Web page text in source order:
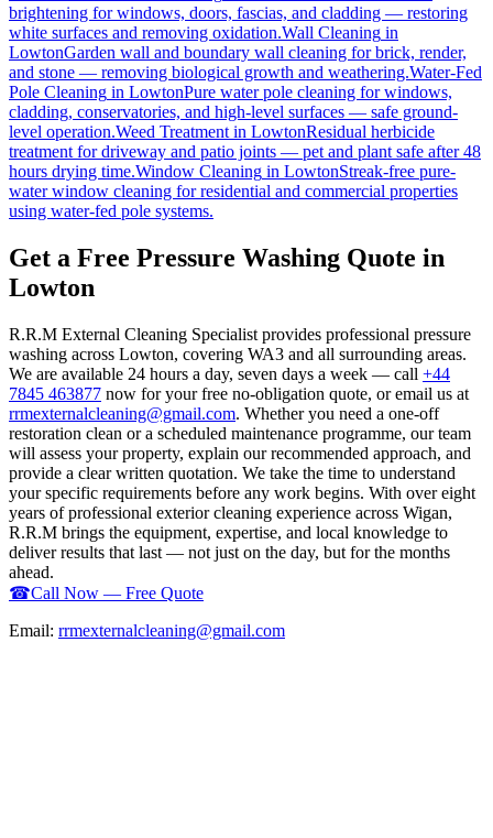
brightening for windows, doors, fascias, and cladding — restoring
white surfaces and removing oxidation.Wall Cleaning in
LowtonGarden wall and boundary wall cleaning for brick, render,
and stone — removing biological growth and weathering.Water-Fed
Pole Cleaning in LowtonPure water pole cleaning for windows,
cladding, conservatories, and high-level surfaces — safe ground-
level operation.Weed Treatment in LowtonResidual herbicide
treatment for driveway and patio joints — pet and plant safe after 48
hours drying time.Window Cleaning in LowtonStreak-free pure-
water window cleaning for residential and commercial properties
using water-fed pole systems.
Get a Free Pressure Washing Quote in
Lowton
R.R.M External Cleaning Specialist provides professional pressure
washing across Lowton, covering WA3 and all surrounding areas.
We are available 24 hours a day, seven days a week — call +44
7845 463877 now for your free no-obligation quote, or email us at
rrmexternalcleaning@gmail.com. Whether you need a one-off
restoration clean or a scheduled maintenance programme, our team
will assess your property, explain our recommended approach, and
provide a clear written quotation. We take the time to understand
your specific requirements before any work begins. With over eight
years of professional exterior cleaning experience across Wigan,
R.R.M brings the equipment, expertise, and local knowledge to
deliver results that last — not just on the day, but for the months
ahead.
☎Call Now — Free Quote
Email: rrmexternalcleaning@gmail.com